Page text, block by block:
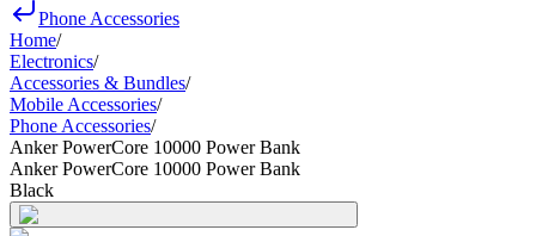
Phone Accessories
Home/
Electronics/
Accessories & Bundles/
Mobile Accessories/
Phone Accessories/
Anker PowerCore 10000 Power Bank
Anker PowerCore 10000 Power Bank
Black